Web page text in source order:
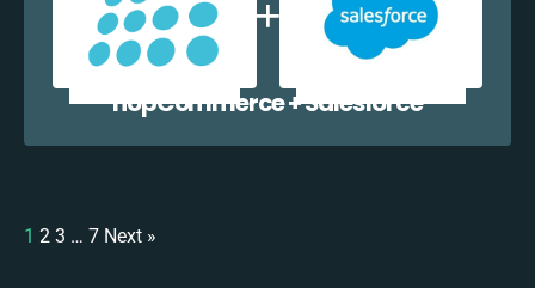
nopCommerce + Salesforce
1 2 3 … 7 Next »